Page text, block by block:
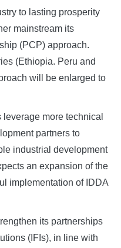
to lasting prosperity
mainstream its
(PCP) approach.
(Ethiopia. Peru and
will be enlarged to
more technical
partners to
industrial development
an expansion of the
implementation of IDDA
its partnerships
(IFIs), in line with